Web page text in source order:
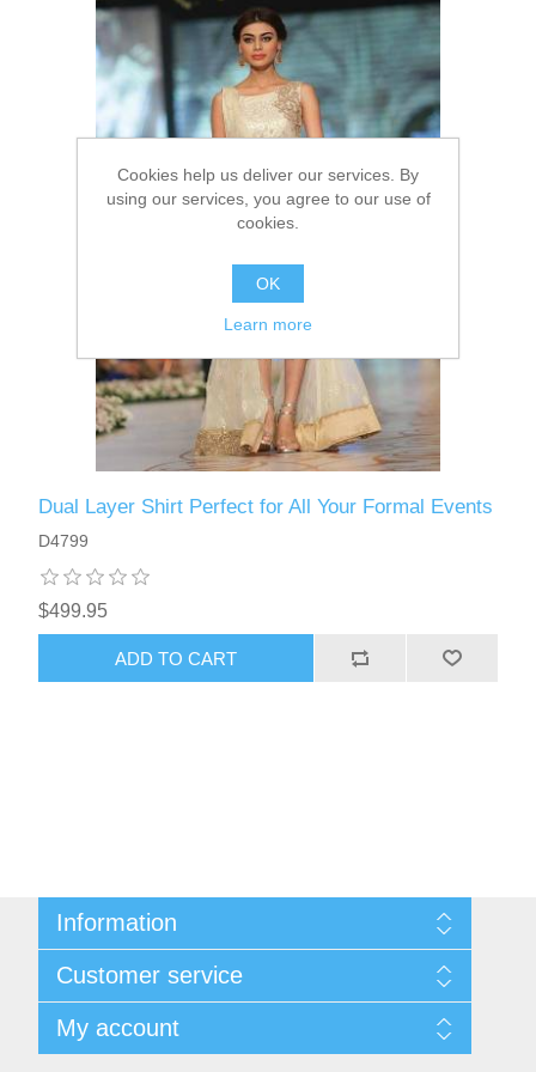
Kundan Jewellery Sets
Charming Jewellery Sets
Waistcoat for Mens
Kurta Suits
Shalwar Kameez
Dual Layer Shirt Perfect for All Your Formal Events
D4799
$499.95
ADD TO CART
Information
Sitemap
Women's Measurement Guide
Women Size
Men Measurement Guide
Customer service
FAQs
My account
Cookies help us deliver our services. By
using our services, you agree to our use of
cookies.
OK
Learn more